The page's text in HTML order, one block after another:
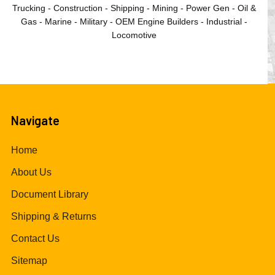
Trucking - Construction - Shipping - Mining - Power Gen - Oil &
Gas - Marine - Military - OEM Engine Builders - Industrial -
Locomotive
Navigate
Home
About Us
Document Library
Shipping & Returns
Contact Us
Sitemap